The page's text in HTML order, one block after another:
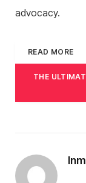
advocacy.
READ MORE
THE